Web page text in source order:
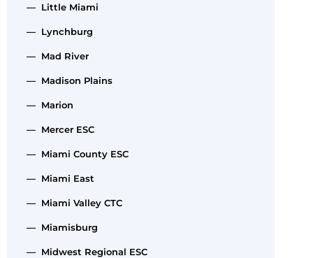
— Little Miami
— Lynchburg
— Mad River
— Madison Plains
— Marion
— Mercer ESC
— Miami County ESC
— Miami East
— Miami Valley CTC
— Miamisburg
— Midwest Regional ESC